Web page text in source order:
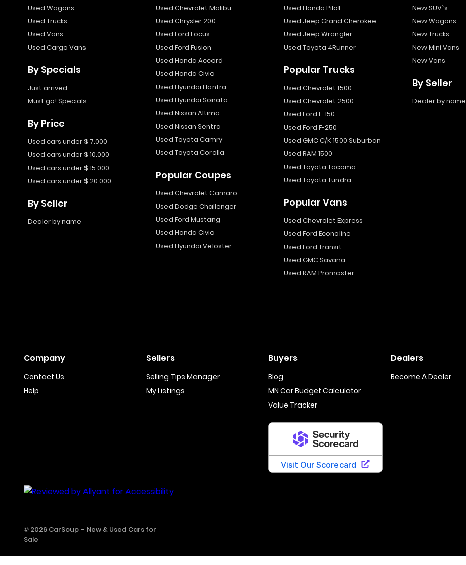
Used Wagons
Used Trucks
Used Vans
Used Cargo Vans
By Specials
Just arrived
Must go! Specials
By Price
Used cars under $ 7.000
Used cars under $ 10.000
Used cars under $ 15.000
Used cars under $ 20.000
By Seller
Dealer by name
Used Chevrolet Malibu
Used Chrysler 200
Used Ford Focus
Used Ford Fusion
Used Honda Accord
Used Honda Civic
Used Hyundai Elantra
Used Hyundai Sonata
Used Nissan Altima
Used Nissan Sentra
Used Toyota Camry
Used Toyota Corolla
Popular Coupes
Used Chevrolet Camaro
Used Dodge Challenger
Used Ford Mustang
Used Honda Civic
Used Hyundai Veloster
Used Honda Pilot
Used Jeep Grand Cherokee
Used Jeep Wrangler
Used Toyota 4Runner
Popular Trucks
Used Chevrolet 1500
Used Chevrolet 2500
Used Ford F-150
Used Ford F-250
Used GMC C/K 1500 Suburban
Used RAM 1500
Used Toyota Tacoma
Used Toyota Tundra
Popular Vans
Used Chevrolet Express
Used Ford Econoline
Used Ford Transit
Used GMC Savana
Used RAM Promaster
New SUV`s
New Wagons
New Trucks
New Mini Vans
New Vans
By Seller
Dealer by name
Company
Contact Us
Help
Sellers
Selling Tips Manager
My Listings
Buyers
Blog
MN Car Budget Calculator
Value Tracker
Dealers
Become A Dealer
© 2026 CarSoup – New & Used Cars for
Sale